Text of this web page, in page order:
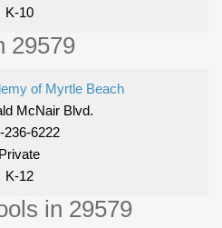
K-10
29579
of Myrtle Beach
McNair Blvd.
236-6222
Private
K-12
in 29579